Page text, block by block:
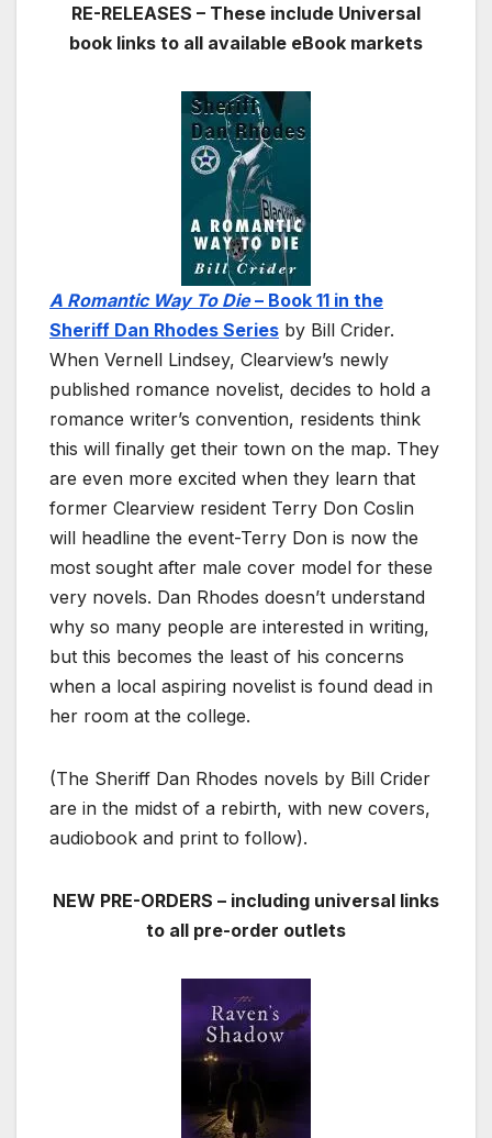
RE-RELEASES – These include Universal
book links to all available eBook markets
A Romantic Way To Die– Book 11 in the
Sheriff Dan Rhodes Series by Bill Crider.
When Vernell Lindsey, Clearview’s newly
published romance novelist, decides to hold a
romance writer’s convention, residents think
this will finally get their town on the map. They
are even more excited when they learn that
former Clearview resident Terry Don Coslin
will headline the event-Terry Don is now the
most sought after male cover model for these
very novels. Dan Rhodes doesn’t understand
why so many people are interested in writing,
but this becomes the least of his concerns
when a local aspiring novelist is found dead in
her room at the college.
(The Sheriff Dan Rhodes novels by Bill Crider
are in the midst of a rebirth, with new covers,
audiobook and print to follow).
NEW PRE-ORDERS – including universal links
to all pre-order outlets